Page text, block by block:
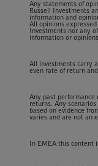
Any statements of
Russell Investments
information and
All opinions
Investments nor any
information or
All investments carry
even rate of return
Any past performance
returns. Any
based on evidence
varies and are not an
In EMEA this content